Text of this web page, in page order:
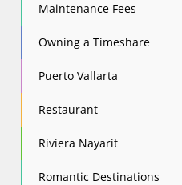
Maintenance Fees
Owning a Timeshare
Puerto Vallarta
Restaurant
Riviera Nayarit
Romantic Destinations